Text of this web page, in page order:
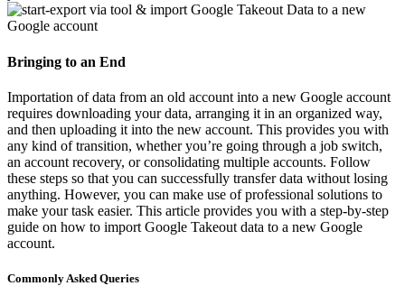
Bringing to an End
Importation of data from an old account into a new Google account
requires downloading your data, arranging it in an organized way,
and then uploading it into the new account. This provides you with
any kind of transition, whether you’re going through a job switch,
an account recovery, or consolidating multiple accounts. Follow
these steps so that you can successfully transfer data without losing
anything. However, you can make use of professional solutions to
make your task easier. This article provides you with a step-by-step
guide on how to import Google Takeout data to a new Google
account.
Commonly Asked Queries